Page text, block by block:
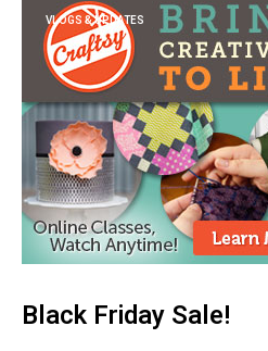
VLOGS & UPDATES
Black Friday Sale!